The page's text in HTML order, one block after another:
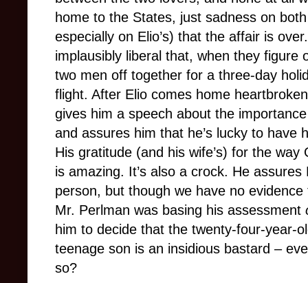
home to the States, just sadness on
especially on Elio’s) that the affair is
implausibly liberal that, when they figure
two men off together for a three-day
flight. After Elio comes home
gives him a speech about the
and assures him that he’s lucky to have
His gratitude (and his wife’s) for the way
is amazing. It’s also a crock. He
person, but though we have no
Mr. Perlman was basing his assessment
him to decide that the twenty-four-year-
teenage son is an insidious bastard –
so?